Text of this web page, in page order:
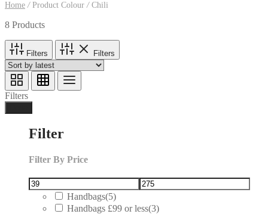
Home /Product Colour/Chili
8 Products
Filters Filters
Filters
Filter
Filter By Price
Handbags(5)
Handbags £99 or less(3)